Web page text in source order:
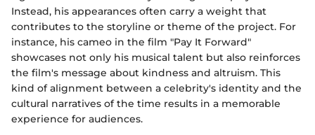
Instead, his appearances often carry a weight that
contributes to the storyline or theme of the project. For
instance, his cameo in the film "Pay It Forward"
showcases not only his musical talent but also reinforces
the film's message about kindness and altruism. This
kind of alignment between a celebrity's identity and the
cultural narratives of the time results in a memorable
experience for audiences.